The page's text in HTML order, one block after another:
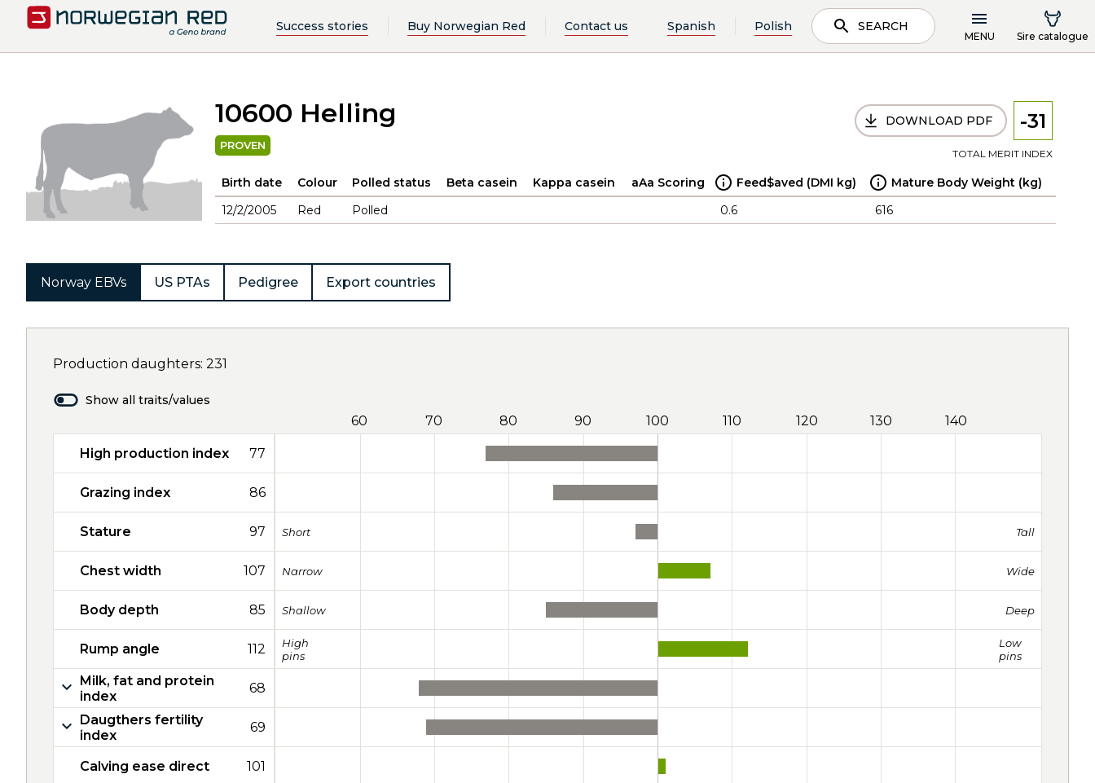
Success stories Buy Norwegian Red Contact us Spanish Polish SEARCH
MENU Sire catalogue
10600 Helling
PROVEN
DOWNLOAD PDF -31
TOTAL MERIT INDEX
Birth date Colour Polled status Beta casein Kappa casein aAa Scoring Feed$aved (DMI kg)
Mature Body Weight (kg)
12/2/2005
Red Polled 0.6 616
Norway EBVs US PTAs Pedigree Export countries
Production daughters: 231
Show all traits/values
60 70 80 90 100 110 120 130 140
High production index 77
Grazing index 86
Stature 97 Short Tall
Chest width 107 Narrow Wide
Body depth 85 Shallow Deep
Rump angle 112
High
pins
Low
pins
Milk, fat and protein
index
68
Daugthers fertility
index
69
Calving ease direct 101